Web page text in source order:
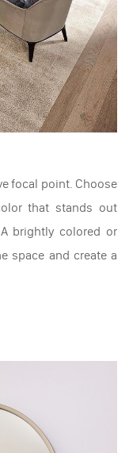
focal point. Choose
that stands out
brightly colored or
space and create a